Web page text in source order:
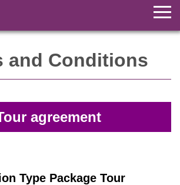
and Conditions
agreement
Type Package Tour